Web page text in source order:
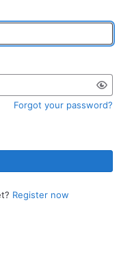
Forgot your password?
Register now